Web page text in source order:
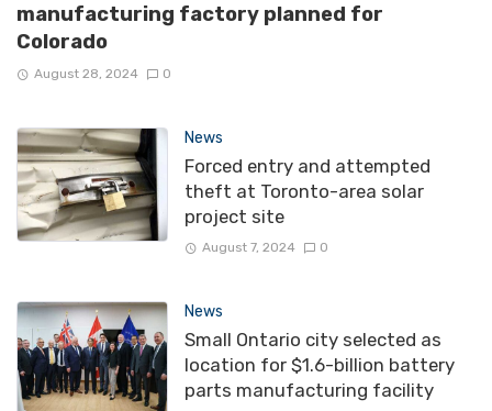
manufacturing factory planned for
Colorado
August 28, 2024 0
News
Forced entry and attempted
theft at Toronto-area solar
project site
August 7, 2024 0
News
Small Ontario city selected as
location for $1.6-billion battery
parts manufacturing facility